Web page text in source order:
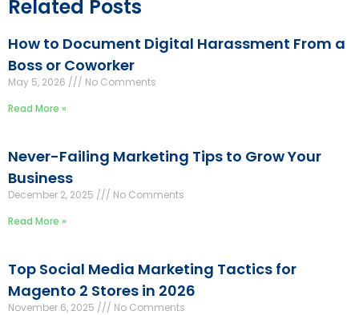
Related Posts
How to Document Digital Harassment From a
Boss or Coworker
May 5, 2026
No Comments
Read More »
Never-Failing Marketing Tips to Grow Your
Business
December 2, 2025
No Comments
Read More »
Top Social Media Marketing Tactics for
Magento 2 Stores in 2026
November 6, 2025
No Comments